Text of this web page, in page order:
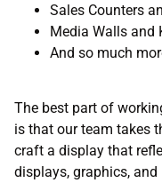
Sales Counters
Media Walls and
And so much
The best part of
is that our team takes
craft a display that
displays, graphics,